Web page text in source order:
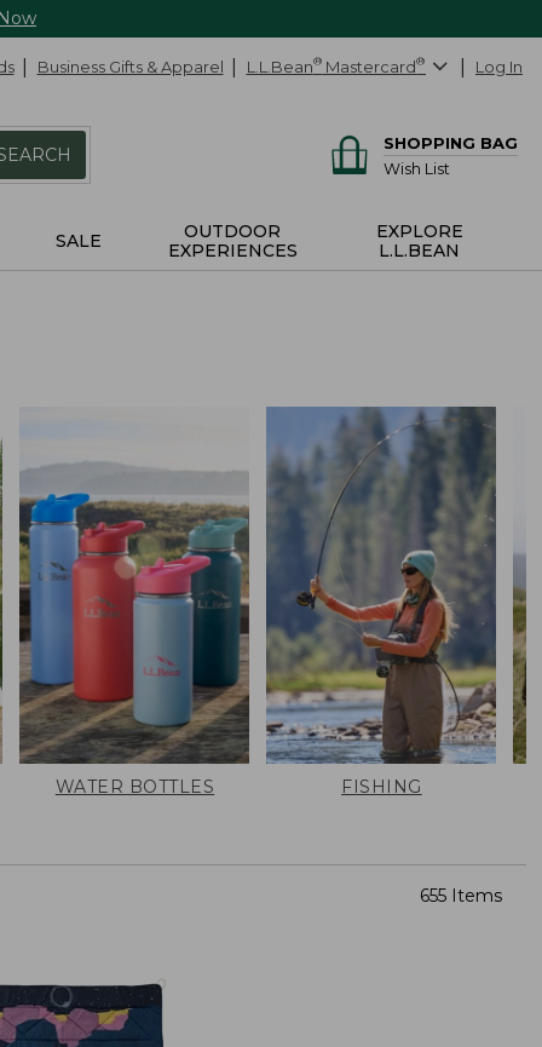
Business Gifts & Apparel L.L.Bean® Mastercard® Log In
SHOPPING BAG
Wish List
SALE
OUTDOOR
EXPERIENCES
EXPLORE
L.L.BEAN
WATER BOTTLES FISHING
655 Items